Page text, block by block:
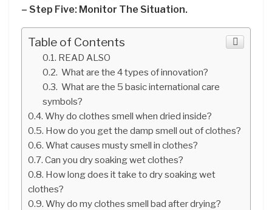
– Step Five: Monitor The Situation.
Table of Contents
READ ALSO
What are the 4 types of innovation?
What are the 5 basic international care
symbols?
Why do clothes smell when dried inside?
How do you get the damp smell out of clothes?
What causes musty smell in clothes?
Can you dry soaking wet clothes?
How long does it take to dry soaking wet
clothes?
Why do my clothes smell bad after drying?